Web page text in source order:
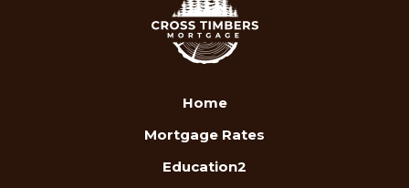
Home
Mortgage Rates
Education2